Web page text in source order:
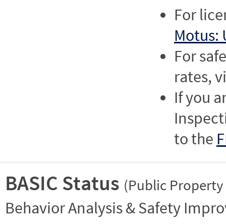
For
Motus:
For
rates,
If you
to the
BASIC Status (Public
Behavior Analysis & Safety